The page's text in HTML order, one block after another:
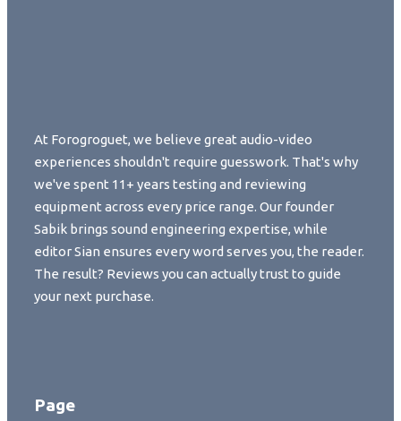
At Forogroguet, we believe great audio-video
experiences shouldn't require guesswork. That's why
we've spent 11+ years testing and reviewing
equipment across every price range. Our founder
Sabik brings sound engineering expertise, while
editor Sian ensures every word serves you, the reader.
The result? Reviews you can actually trust to guide
your next purchase.
Page